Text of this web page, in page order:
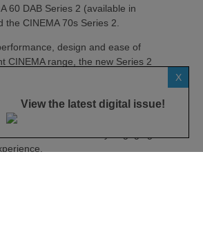
60 DAB Series 2 (available in
the CINEMA 70s Series 2.
design and ease of
CINEMA range, the new Series 2
advancements in sound quality,
compatibility and installation
tuned by the Marantz Sound
has been engineered to
and emotionally engaging
X
View the latest digital issue!